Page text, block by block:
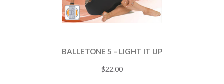
BALLETONE 5 – LIGHT IT UP
$22.00